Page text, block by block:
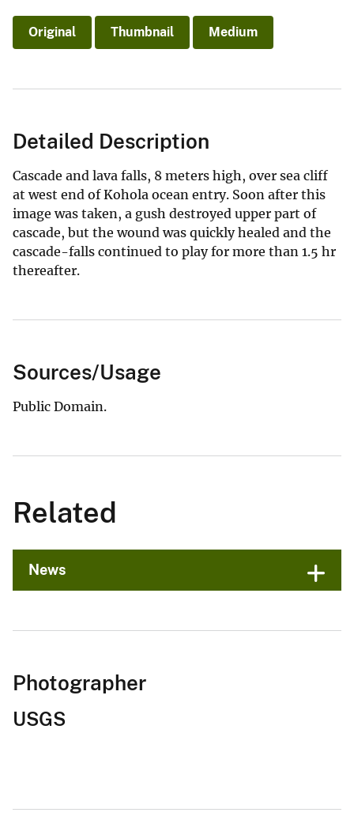
Original Thumbnail Medium
Detailed Description
Cascade and lava falls, 8 meters high, over sea cliff
at west end of Kohola ocean entry. Soon after this
image was taken, a gush destroyed upper part of
cascade, but the wound was quickly healed and the
cascade-falls continued to play for more than 1.5 hr
thereafter.
Sources/Usage
Public Domain.
Related
News
Photographer
USGS